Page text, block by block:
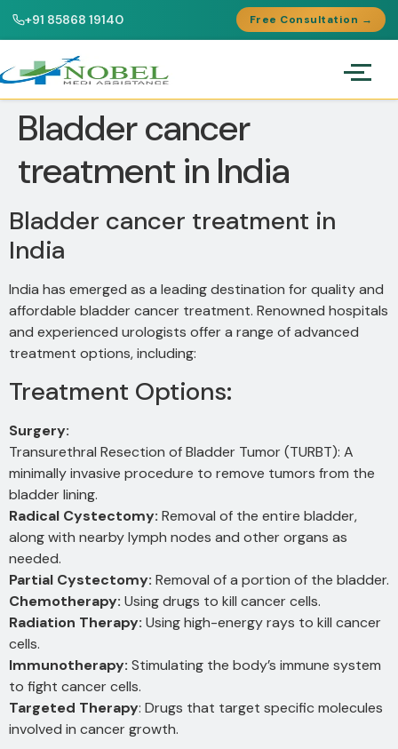
+91 85868 19140 Free Consultation →
Bladder cancer
treatment in India
Bladder cancer treatment in
India
India has emerged as a leading destination for quality and
affordable bladder cancer treatment. Renowned hospitals
and experienced urologists offer a range of advanced
treatment options, including:
Treatment Options:
Surgery:
Transurethral Resection of Bladder Tumor (TURBT): A
minimally invasive procedure to remove tumors from the
bladder lining.
Radical Cystectomy: Removal of the entire bladder,
along with nearby lymph nodes and other organs as
needed.
Partial Cystectomy: Removal of a portion of the bladder.
Chemotherapy: Using drugs to kill cancer cells.
Radiation Therapy: Using high-energy rays to kill cancer
cells.
Immunotherapy: Stimulating the body’s immune system
to fight cancer cells.
Targeted Therapy: Drugs that target specific molecules
involved in cancer growth.